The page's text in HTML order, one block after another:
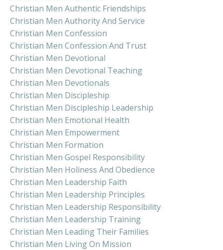
Christian Men Authentic Friendships
Christian Men Authority And Service
Christian Men Confession
Christian Men Confession And Trust
Christian Men Devotional
Christian Men Devotional Teaching
Christian Men Devotionals
Christian Men Discipleship
Christian Men Discipleship Leadership
Christian Men Emotional Health
Christian Men Empowerment
Christian Men Formation
Christian Men Gospel Responsibility
Christian Men Holiness And Obedience
Christian Men Leadership Faith
Christian Men Leadership Principles
Christian Men Leadership Responsibility
Christian Men Leadership Training
Christian Men Leading Their Families
Christian Men Living On Mission